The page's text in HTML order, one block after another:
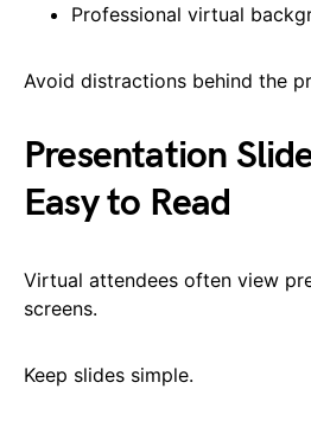
Professional virtual
Avoid distractions behind the
Presentation
Easy to Read
Virtual attendees often view
screens.
Keep slides simple.